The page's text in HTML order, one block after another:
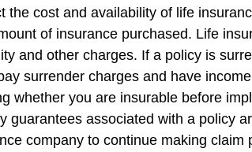
the cost and availability of life
of insurance purchased. Life
and other charges. If a policy is
surrender charges and have
whether you are insurable before
guarantees associated with a policy
company to continue making claim